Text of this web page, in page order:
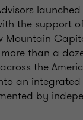
the support
Mountain
than a
the
an
by